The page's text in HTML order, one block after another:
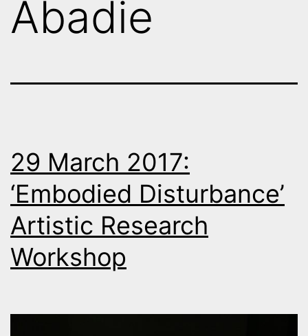
Abadie
29 March 2017:
‘Embodied Disturbance’
Artistic Research
Workshop